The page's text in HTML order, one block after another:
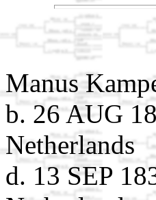
Manus
b. 26 AUG
Netherlands
d. 13 SEP